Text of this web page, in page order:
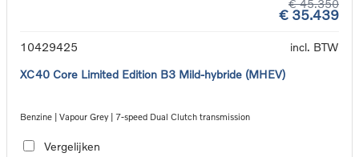
€ 45.350
€ 35.439
10429425
incl. BTW
XC40 Core Limited Edition B3 Mild-hybride (MHEV)
Benzine | Vapour Grey | 7-speed Dual Clutch transmission
Vergelijken